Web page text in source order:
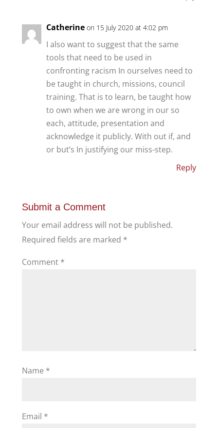
Catherine on 15 July 2020 at 4:02 pm
I also want to suggest that the same
tools that need to be used in
confronting racism In ourselves need to
be taught in church, missions, council
training. That is to learn, be taught how
to own when we are wrong in our so
each, attitude, presentation and
acknowledge it publicly. With out if, and
or but’s In justifying our miss-step.
Reply
Submit a Comment
Your email address will not be published.
Required fields are marked *
Comment *
Name *
Email *